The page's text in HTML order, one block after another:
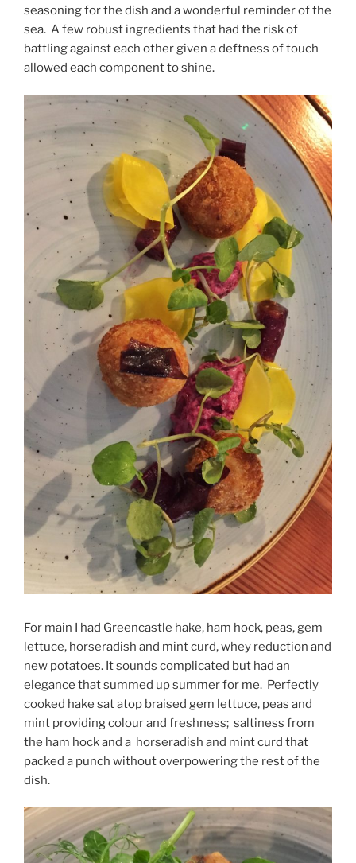
seasoning for the dish and a wonderful reminder of the
sea. A few robust ingredients that had the risk of
battling against each other given a deftness of touch
allowed each component to shine.
For main I had Greencastle hake, ham hock, peas, gem
lettuce, horseradish and mint curd, whey reduction and
new potatoes. It sounds complicated but had an
elegance that summed up summer for me. Perfectly
cooked hake sat atop braised gem lettuce, peas and
mint providing colour and freshness; saltiness from
the ham hock and a horseradish and mint curd that
packed a punch without overpowering the rest of the
dish.